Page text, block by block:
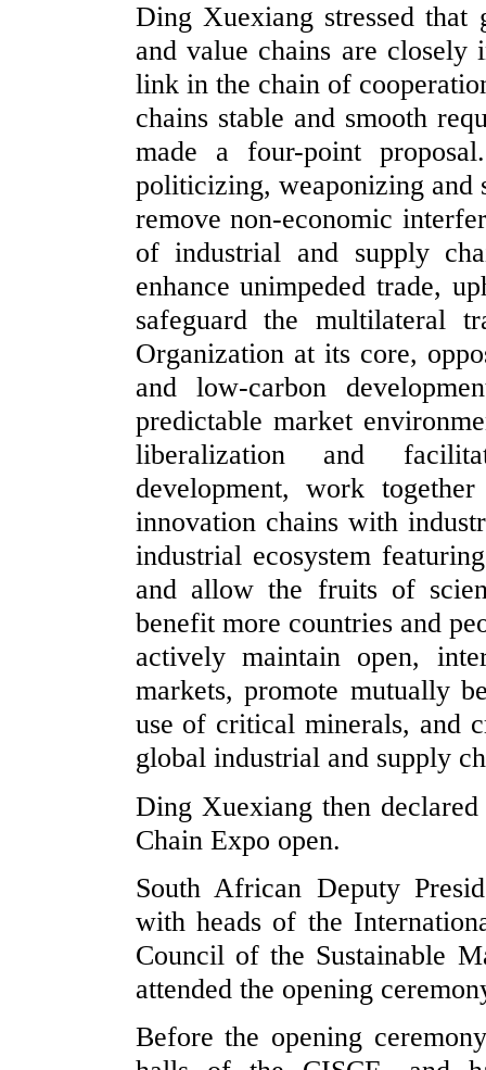
Ding Xuexiang stressed that
and value chains are closely
link in the chain of
chains stable and smooth
made a four-point
politicizing, weaponizing and
remove non-economic
of industrial and supply
enhance unimpeded trade,
safeguard the multilateral
Organization at its core,
and low-carbon
predictable market
liberalization and
development, work
innovation chains with
industrial ecosystem
and allow the fruits of
benefit more countries and
actively maintain open,
markets, promote mutually
use of critical minerals, and
global industrial and supply
Ding Xuexiang then
Chain Expo open.
South African Deputy
with heads of the
Council of the Sustainable
attended the opening
Before the opening